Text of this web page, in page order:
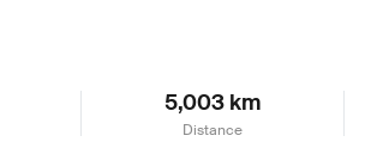
5,003 km
Distance